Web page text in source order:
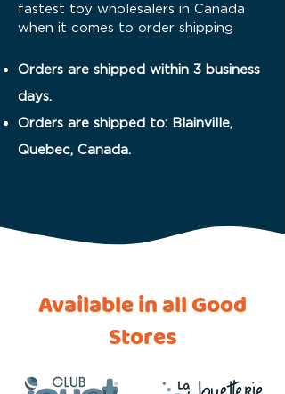
fastest toy wholesalers in Canada
when it comes to order shipping
Orders are shipped within 3 business
days.
Orders are shipped to: Blainville,
Quebec, Canada.
Available in all Good
Stores